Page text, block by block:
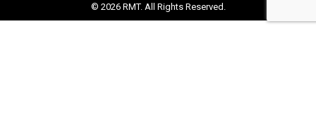
© 2026 RMT. All Rights Reserved.